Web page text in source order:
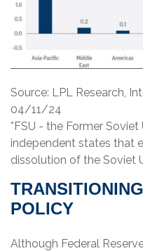
Source: LPL Research,
04/11/24
*FSU - the Former
independent states that
dissolution of the Soviet
POLICY
Although Federal